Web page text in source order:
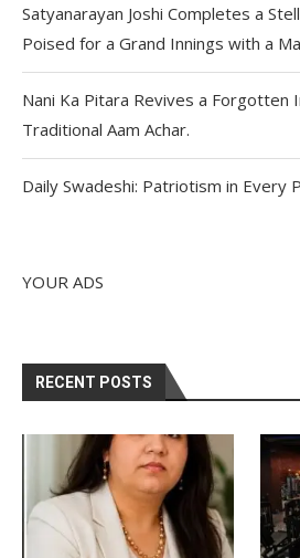
Satyanarayan Joshi Completes a
Poised for a Grand Innings with a
Nani Ka Pitara Revives a Forgotten
Traditional Aam Achar.
Daily Swadeshi: Patriotism in Every
YOUR ADS
RECENT POSTS